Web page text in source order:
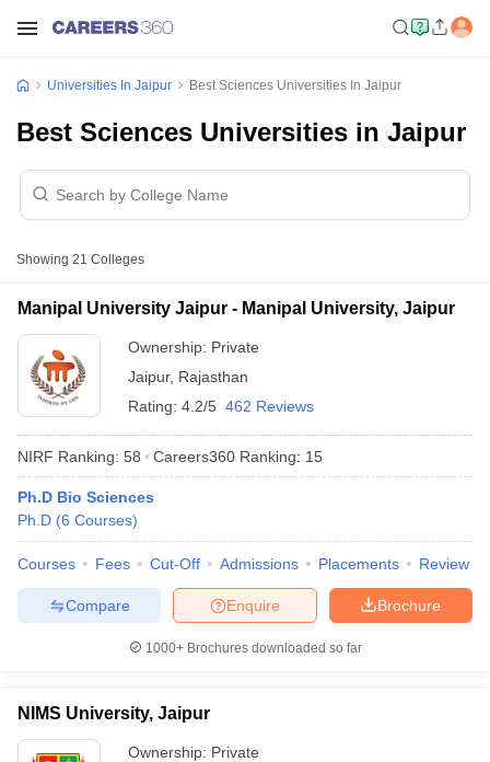
Universities In Jaipur Best Sciences Universities In Jaipur
Best Sciences Universities in Jaipur
Showing 21 Colleges
Manipal University Jaipur - Manipal University, Jaipur
Ownership: Private
Jaipur, Rajasthan
Rating: 4.2/5 462 Reviews
NIRF Ranking: 58 Careers360 Ranking: 15
Ph.D Bio Sciences
Ph.D (6 Courses)
Courses Fees Cut-Off Admissions Placements Review
Brochure
Enquire
Compare
1000+Brochures downloaded so far
NIMS University, Jaipur
Ownership: Private